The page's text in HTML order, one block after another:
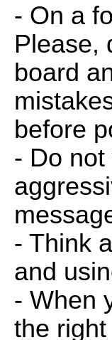
- On a
Please,
board
before
- Do
- Think
and
- When
the